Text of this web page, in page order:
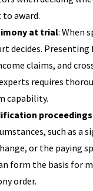
award.
at trial: When
decides. Presenting
claims, and
requires
capability.
proceedings
such as a
or the paying
form the basis for
order.